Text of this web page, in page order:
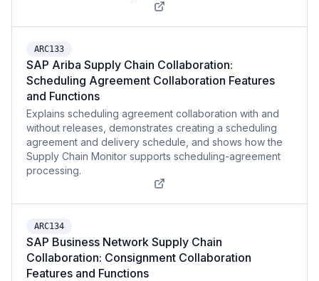
ARC133
SAP Ariba Supply Chain Collaboration:
Scheduling Agreement Collaboration Features
and Functions
Explains scheduling agreement collaboration with and
without releases, demonstrates creating a scheduling
agreement and delivery schedule, and shows how the
Supply Chain Monitor supports scheduling-agreement
processing.
ARC134
SAP Business Network Supply Chain
Collaboration: Consignment Collaboration
Features and Functions